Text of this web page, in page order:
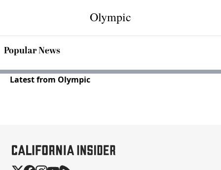
Olympic
Popular News
Latest from Olympic